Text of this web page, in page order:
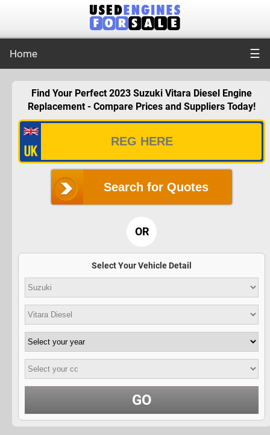
Home ☰
Find Your Perfect 2023 Suzuki Vitara Diesel Engine
Replacement - Compare Prices and Suppliers Today!
Search for Quotes
OR
Select Your Vehicle Detail
GO